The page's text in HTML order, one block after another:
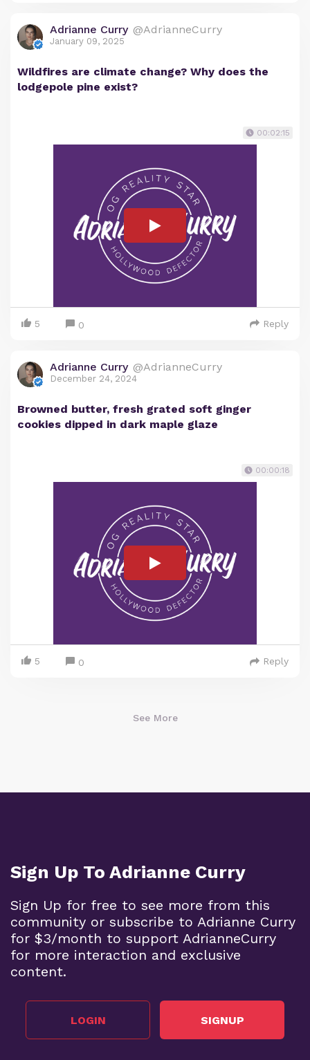
Adrianne Curry @AdrianneCurry
January 09, 2025
Wildfires are climate change? Why does the
lodgepole pine exist?
00:02:15
5 0 Reply
Adrianne Curry @AdrianneCurry
December 24, 2024
Browned butter, fresh grated soft ginger
cookies dipped in dark maple glaze
00:00:18
5 0 Reply
See More
Sign Up To Adrianne Curry
Sign Up for free to see more from this
community or subscribe to Adrianne Curry
for $3/month to support AdrianneCurry
for more interaction and exclusive
content.
LOGIN SIGNUP